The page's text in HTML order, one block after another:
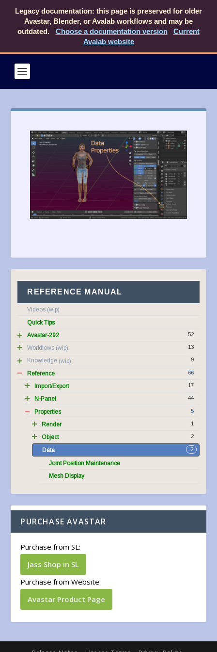
Legacy documentation: this page is preserved for older
Avastar, Blender, or Avalab workflows and may be
outdated.
Choose a documentation version
Current
Avalab website
REFERENCE MANUAL
Videos
Quick Tips
52
Avastar-292
13
Workflows
9
Knowledge
66
Reference
17
Import/Export
44
N-Panel
5
Properties
1
Render
2
Object
2
Data
Joint Position Maintenance
Mesh Display
PURCHASE AVASTAR
Purchase from SL:
Jass Shop in SL
Purchase from Website:
Avastar Product Page